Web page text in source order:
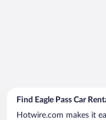
Find Eagle Pass Car
Hotwire.com makes it